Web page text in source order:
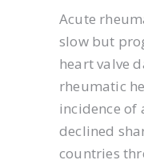
Acute
slow but
heart valve
rheumatic
incidence of
declined
countries